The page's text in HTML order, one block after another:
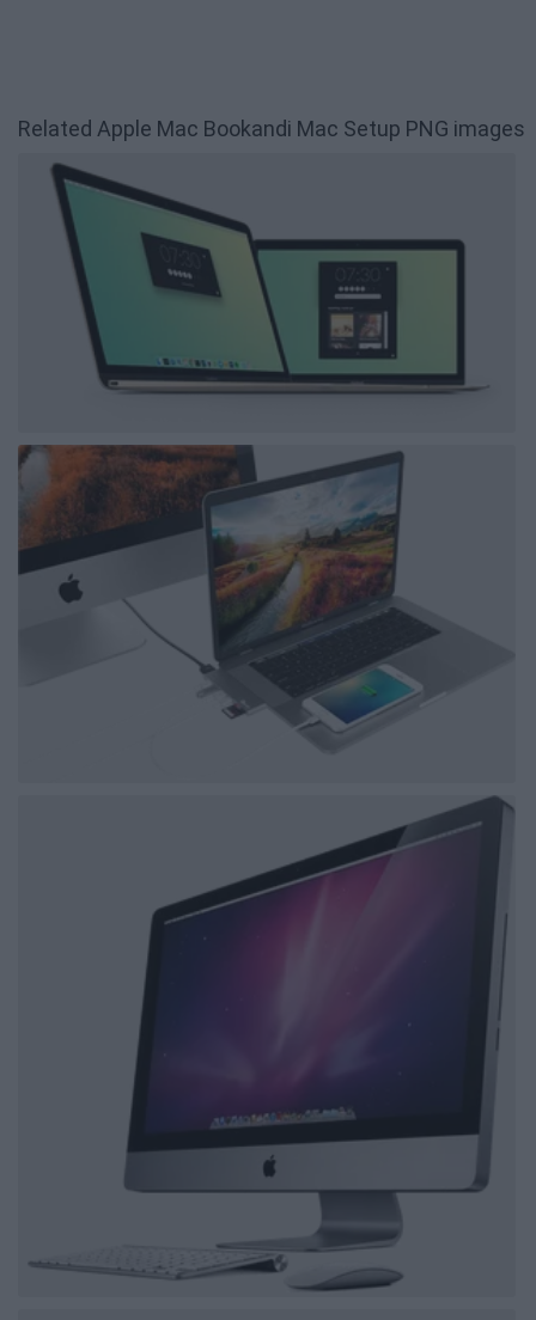
Related Apple Mac Bookandi Mac Setup PNG images